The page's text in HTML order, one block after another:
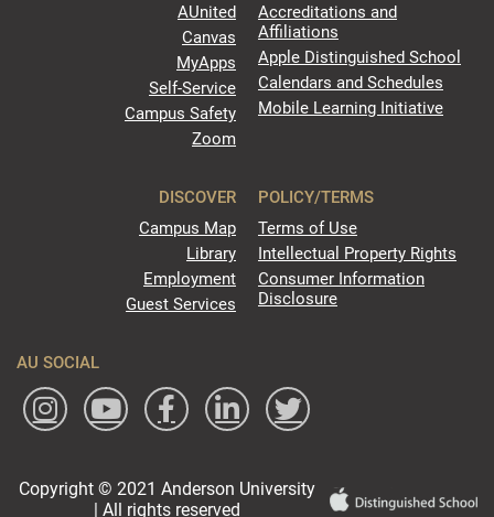
AUnited
Canvas
MyApps
Self-Service
Campus Safety
Zoom
Accreditations and
Affiliations
Apple Distinguished School
Calendars and Schedules
Mobile Learning Initiative
DISCOVER
Campus Map
Library
Employment
Guest Services
POLICY/TERMS
Terms of Use
Intellectual Property Rights
Consumer Information
Disclosure
AU SOCIAL
Copyright © 2021 Anderson University
| All rights reserved